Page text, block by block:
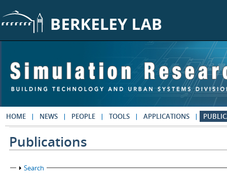
HOME NEWS PEOPLE TOOLS APPLICATIONS
Publications
Show
Search